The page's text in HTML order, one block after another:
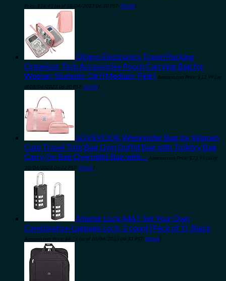
Price: $26.41 (as of 10/04/2023 06:30 PST- Details)
DDgro Electronics Travel Packing
Organizer Tech Accessories Pouch Carrying Bag for
Woman, Students, Girl (Medium, Pink) Amazon.com Price: $ 13.99 (as
of 08/04/2023 06:30 PST- Details)
LOVEVOOK Weekender Bag for Women
Cute Travel Tote Bag Gym Duffel Bag with Toiletry Bag
Carry On Bag Overnight Bag with… Amazon.com Price: $23.99 (as of
10/04/2023 06:32 PST- Details)
Master Lock 646T Set Your Own
Combination Luggage Lock, 2 count (Pack of 1), Black
Amazon.com Price: $8.36 (as of 10/04/2023 06:33 PST- Details)